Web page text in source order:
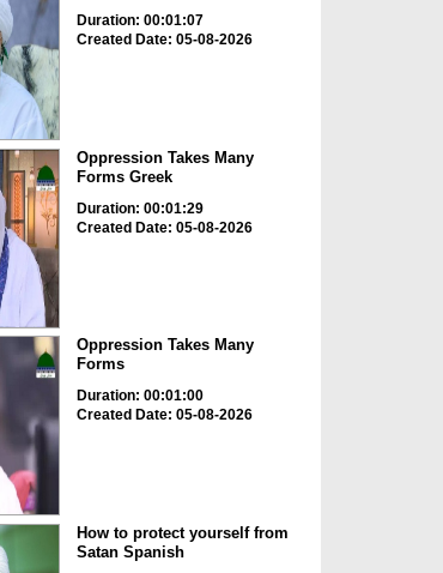
Duration: 00:01:07
Created Date: 05-08-2026
Oppression Takes Many
Forms Greek
Duration: 00:01:29
Created Date: 05-08-2026
Oppression Takes Many
Forms
Duration: 00:01:00
Created Date: 05-08-2026
How to protect yourself from
Satan Spanish